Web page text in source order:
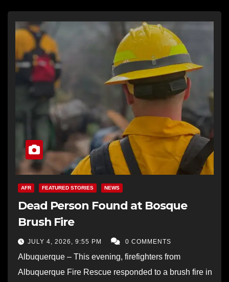
AFR FEATURED STORIES NEWS
Dead Person Found at Bosque
Brush Fire
JULY 4, 2026, 9:55 PM 0 COMMENTS
Albuquerque – This evening, firefighters from
Albuquerque Fire Rescue responded to a brush fire in